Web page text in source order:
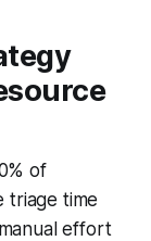
of
triage time
effort